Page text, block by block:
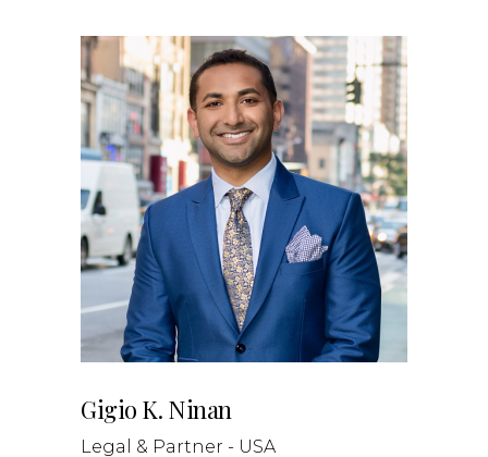
Gigio K. Ninan
Legal & Partner - USA